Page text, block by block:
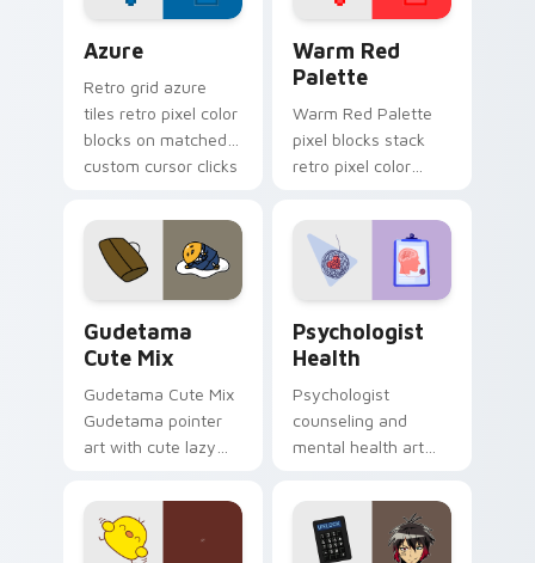
Azure
Retro grid azure
tiles retro pixel color
blocks on matched
custom cursor clicks
Warm Red
Palette
Warm Red Palette
pixel blocks stack
retro pixel color
custom cursor
pointer and click pair
daily.
Gudetama
Cute Mix
Gudetama Cute Mix
Gudetama pointer
art with cute lazy
joyful pointer charm
on your custom
cursor pair.
Psychologist
Health
Psychologist
counseling and
mental health art
profession warmth
across your pointer
and daily tabs.